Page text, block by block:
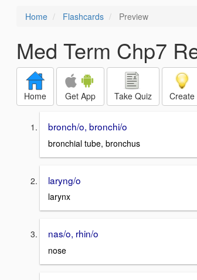
Home Flashcards Preview
Med Term Chp7
Home Get App Take Quiz Create
bronch/o, bronchi/o
bronchial tube, bronchus
laryng/o
larynx
nas/o, rhin/o
nose